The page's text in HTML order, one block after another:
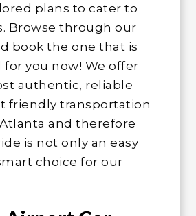
plans to cater to
Browse through our
book the one that is
you now! We offer
authentic, reliable
friendly transportation
and therefore
is not only an easy
choice for our